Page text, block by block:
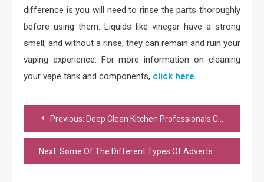
difference is you will need to rinse the parts thoroughly
before using them. Liquids like vinegar have a strong
smell, and without a rinse, they can remain and ruin your
vaping experience. For more information on cleaning
your vape tank and components, click here.
Post
navigation
Previous: Deep Clean Kitchen Professionals Can Provide A Great New Look To Your Kitchen
Next: Some Of The Different Types Of Adverts Offered By Google